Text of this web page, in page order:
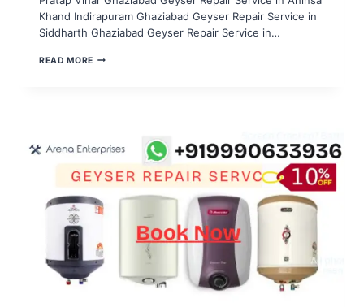
Khand Indirapuram Ghaziabad Geyser Repair Service in
Siddharth Ghaziabad Geyser Repair Service in…
READ MOREGEYSER